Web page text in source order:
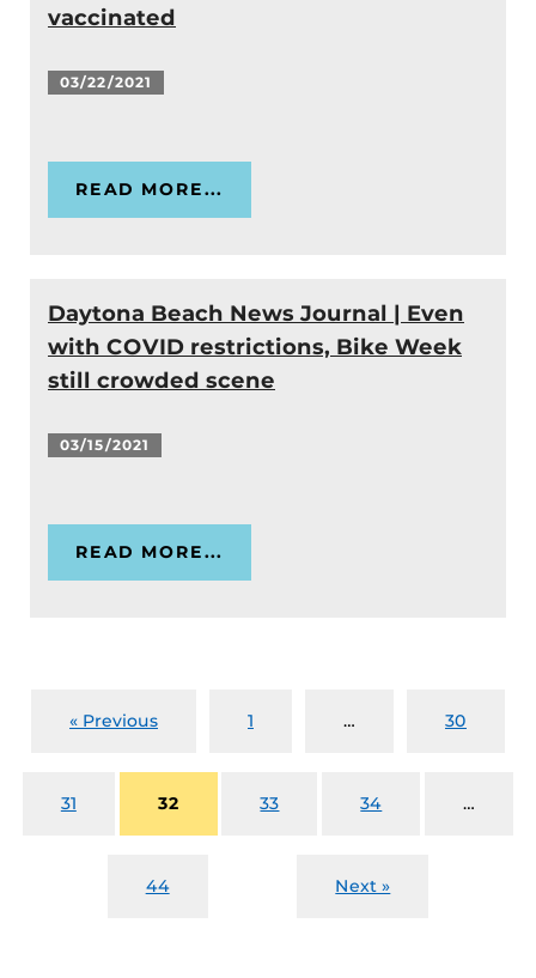
vaccinated
03/22/2021
READ MORE...
Daytona Beach News Journal | Even
with COVID restrictions, Bike Week
still crowded scene
03/15/2021
READ MORE...
« Previous 1 … 30
31 32 33 34 …
44 Next »